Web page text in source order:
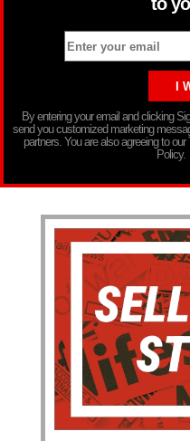
By entering your email and clicking
send you customized marketing
partners. You are also agreeing to
Policy.